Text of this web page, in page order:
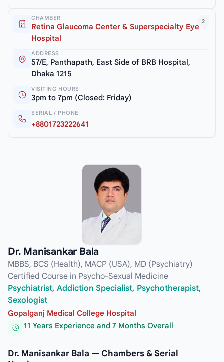
2
CHAMBER
Retina Glaucoma Center & Superspecialty Eye
Hospital
ADDRESS
57/E, Panthapath, East Side of BRB Hospital,
Dhaka 1215
VISITING HOURS
3pm to 7pm (Closed: Friday)
SERIAL / PHONE
+8801723222641
Dr. Manisankar Bala
MBBS, BCS (Health), MACP (USA), MD (Psychiatry)
Certified Course in Psycho-Sexual Medicine
Psychiatrist, Addiction Specialist, Psychotherapist,
Sexologist
Gopalganj Medical College Hospital
11 Years Experience and 7 Months Overall
Dr. Manisankar Bala — Chambers & Serial